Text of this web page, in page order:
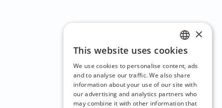
ENGLISH
CZECH
BULGARIAN
CROATIAN
×
This website uses cookies
We use cookies to personalise content, ads
and to analyse our traffic. We also share
information about your use of our site with
our advertising and analytics partners who
may combine it with other information that